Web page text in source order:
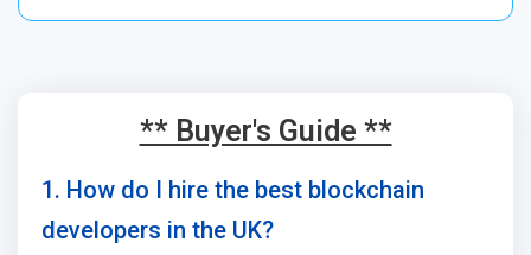
** Buyer's Guide **
1. How do I hire the best blockchain
developers in the UK?